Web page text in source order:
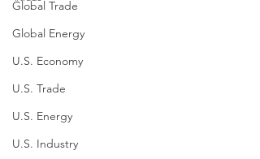
Global Trade
Global Energy
U.S. Economy
U.S. Trade
U.S. Energy
U.S. Industry